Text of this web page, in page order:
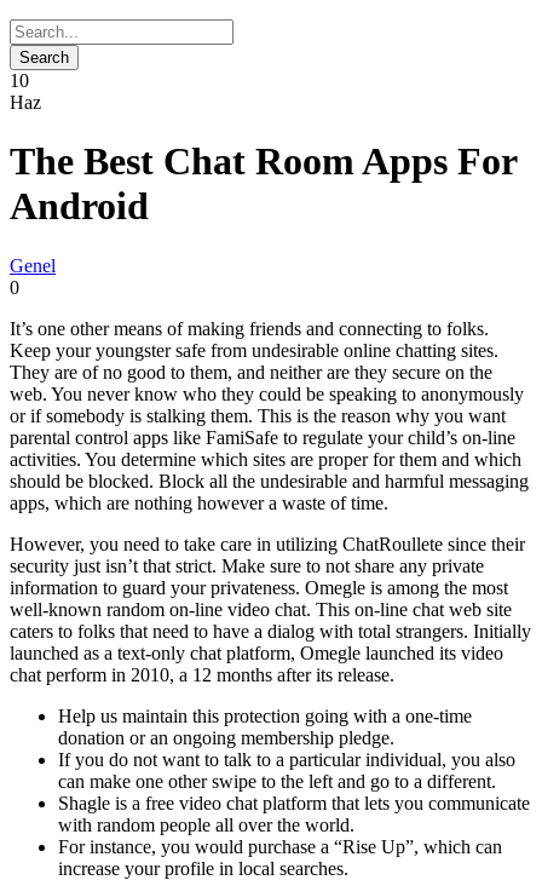
10
Haz
The Best Chat Room Apps For
Android
Genel
0
It’s one other means of making friends and connecting to folks.
Keep your youngster safe from undesirable online chatting sites.
They are of no good to them, and neither are they secure on the
web. You never know who they could be speaking to anonymously
or if somebody is stalking them. This is the reason why you want
parental control apps like FamiSafe to regulate your child’s on-line
activities. You determine which sites are proper for them and which
should be blocked. Block all the undesirable and harmful messaging
apps, which are nothing however a waste of time.
However, you need to take care in utilizing ChatRoullete since their
security just isn’t that strict. Make sure to not share any private
information to guard your privateness. Omegle is among the most
well-known random on-line video chat. This on-line chat web site
caters to folks that need to have a dialog with total strangers. Initially
launched as a text-only chat platform, Omegle launched its video
chat perform in 2010, a 12 months after its release.
Help us maintain this protection going with a one-time
donation or an ongoing membership pledge.
If you do not want to talk to a particular individual, you also
can make one other swipe to the left and go to a different.
Shagle is a free video chat platform that lets you communicate
with random people all over the world.
For instance, you would purchase a “Rise Up”, which can
increase your profile in local searches.